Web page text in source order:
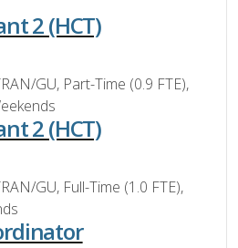
2 (HCT)
GU, Part-Time (0.9 FTE),
2 (HCT)
GU, Full-Time (1.0 FTE),